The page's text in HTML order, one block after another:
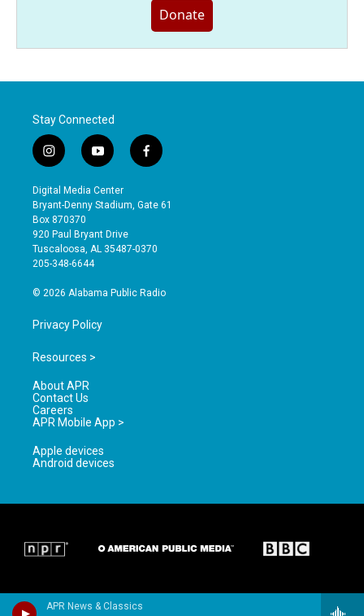
APR News & Classics
Donate
Stay Connected
i
n
s
t
a
g
r
a
y
o
u
t
b
e
f
a
e
o
Digital Media Center
Bryant-Denny Stadium, Gate 61
Box 870370
920 Paul Bryant Drive
Tuscaloosa, AL 35487-0370
205-348-6644
© 2026 Alabama Public Radio
Privacy Policy
Resources >
About APR
Contact Us
Careers
APR Mobile App >
Apple devices
Android devices